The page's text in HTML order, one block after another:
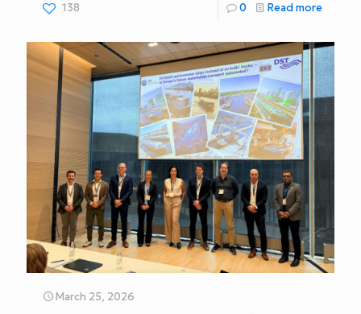
138 0 Read more
March 25, 2026